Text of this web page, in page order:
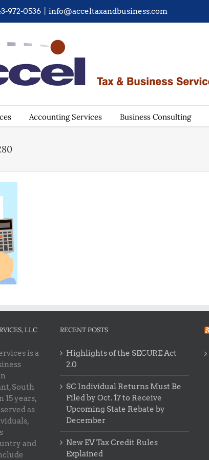
972-0536 info@acceltaxandbusiness.com
Accounting Services Business Consulting
LLC
is a
South
15 years,
as
and
RECENT POSTS
Highlights of the SECURE Act
2.0
SC Individual Returns Must Be
Filed by Oct. 17 to Receive
Upcoming State Rebate by
December
New EV Tax Credit Rules
Explained